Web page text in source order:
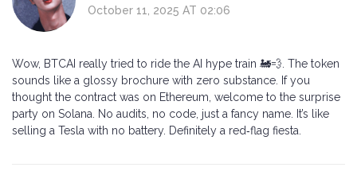
October 11, 2025 AT 02:06
Wow, BTCAI really tried to ride the AI hype train 🚂💨. The token
sounds like a glossy brochure with zero substance. If you
thought the contract was on Ethereum, welcome to the surprise
party on Solana. No audits, no code, just a fancy name. It’s like
selling a Tesla with no battery. Definitely a red‑flag fiesta.